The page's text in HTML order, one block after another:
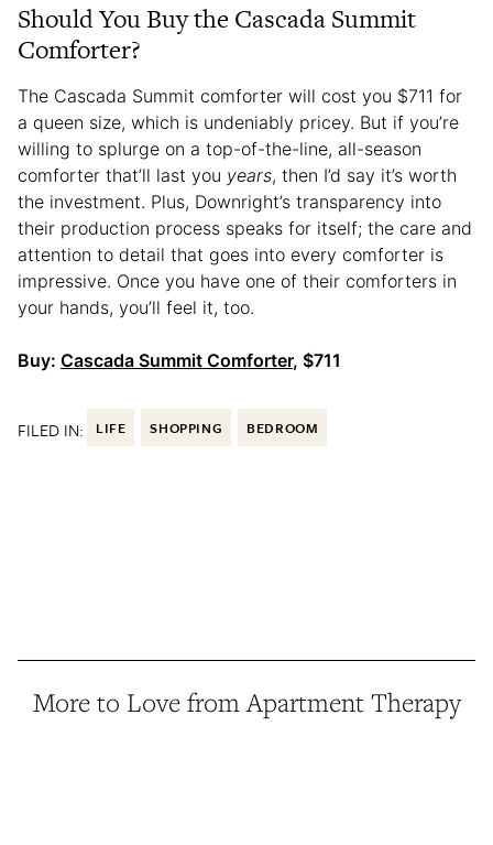
Should You Buy the Cascada Summit
Comforter?
The Cascada Summit comforter will cost you $711 for
a queen size, which is undeniably pricey. But if you’re
willing to splurge on a top-of-the-line, all-season
comforter that’ll last you years, then I’d say it’s worth
the investment. Plus, Downright’s transparency into
their production process speaks for itself; the care and
attention to detail that goes into every comforter is
impressive. Once you have one of their comforters in
your hands, you’ll feel it, too.
Buy: Cascada Summit Comforter, $711
FILED IN: LIFE SHOPPING BEDROOM
More to Love from Apartment Therapy